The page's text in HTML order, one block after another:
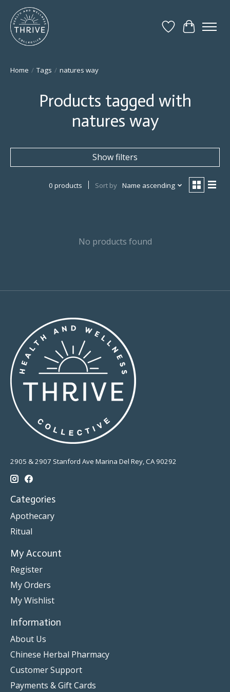
Wish List
Cart
Home / Tags / natures way
Products tagged with
natures way
Show filters
0 products Sort by Name ascending
No products found
2905 & 2907 Stanford Ave Marina Del Rey, CA 90292
Categories
Apothecary
Ritual
My Account
Register
My Orders
My Wishlist
Information
About Us
Chinese Herbal Pharmacy
Customer Support
Payments & Gift Cards